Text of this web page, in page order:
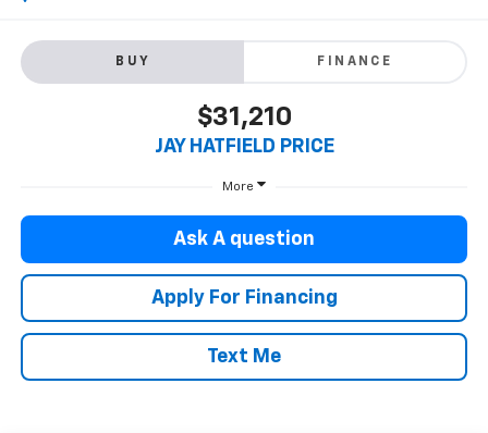
BUY FINANCE
$31,210
JAY HATFIELD PRICE
More
Ask A question
Apply For Financing
Text Me